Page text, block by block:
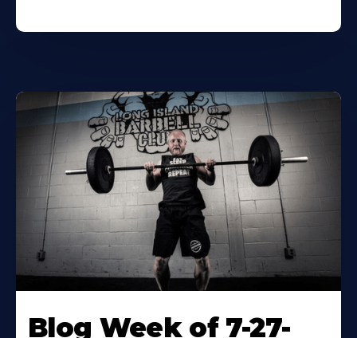
Blog Week of 7-27-